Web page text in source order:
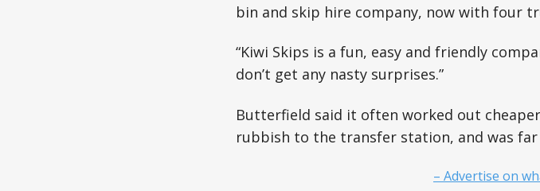
bin and skip hire company, now with four
“Kiwi Skips is a fun, easy and friendly
don’t get any nasty surprises.”
Butterfield said it often worked out
rubbish to the transfer station, and was
– Advertise on